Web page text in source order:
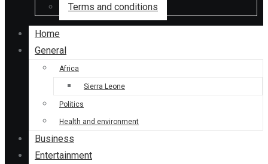
Terms and conditions
Home
General
Africa
Sierra Leone
Politics
Health and environment
Business
Entertainment